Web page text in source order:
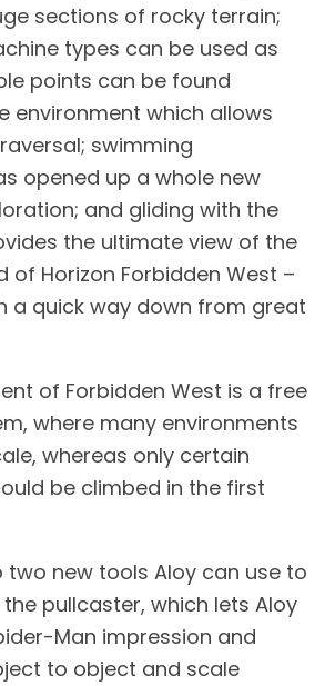
sections of rocky terrain;
types can be used as
points can be found
environment which allows
swimming
opened up a whole new
and gliding with the
the ultimate view of the
of Horizon Forbidden West –
a quick way down from great
of Forbidden West is a free
where many environments
whereas only certain
be climbed in the first
two new tools Aloy can use to
pullcaster, which lets Aloy
Man impression and
to object and scale